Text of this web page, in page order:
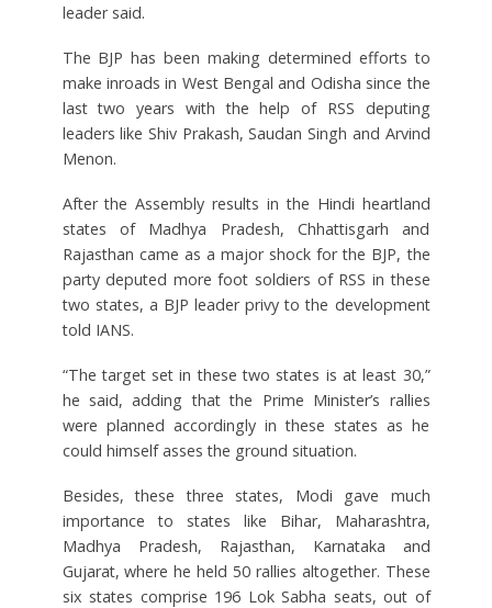
leader said.
The BJP has been making determined efforts to
make inroads in West Bengal and Odisha since the
last two years with the help of RSS deputing
leaders like Shiv Prakash, Saudan Singh and Arvind
Menon.
After the Assembly results in the Hindi heartland
states of Madhya Pradesh, Chhattisgarh and
Rajasthan came as a major shock for the BJP, the
party deputed more foot soldiers of RSS in these
two states, a BJP leader privy to the development
told IANS.
“The target set in these two states is at least 30,”
he said, adding that the Prime Minister’s rallies
were planned accordingly in these states as he
could himself asses the ground situation.
Besides, these three states, Modi gave much
importance to states like Bihar, Maharashtra,
Madhya Pradesh, Rajasthan, Karnataka and
Gujarat, where he held 50 rallies altogether. These
six states comprise 196 Lok Sabha seats, out of